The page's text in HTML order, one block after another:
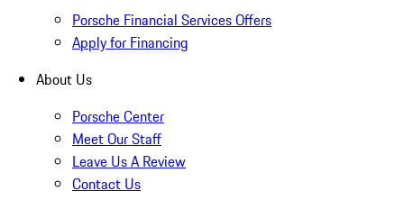
Porsche Financial Services Offers
Apply for Financing
About Us
Porsche Center
Meet Our Staff
Leave Us A Review
Contact Us